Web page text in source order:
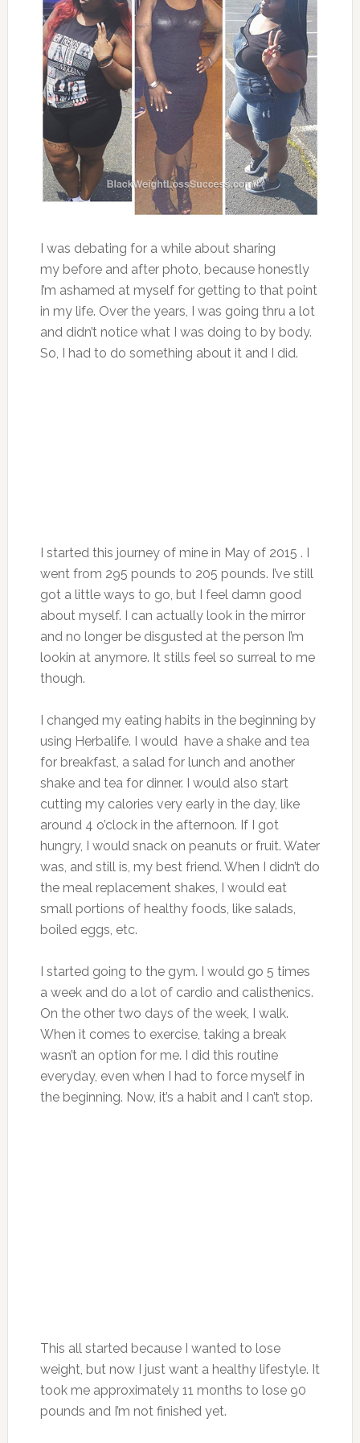
I was debating for a while about sharing
my before and after photo, because honestly
I’m ashamed at myself for getting to that point
in my life. Over the years, I was going thru a lot
and didn’t notice what I was doing to by body.
So, I had to do something about it and I did.
I started this journey of mine in May of 2015 . I
went from 295 pounds to 205 pounds. I’ve still
got a little ways to go, but I feel damn good
about myself. I can actually look in the mirror
and no longer be disgusted at the person I’m
lookin at anymore. It stills feel so surreal to me
though.
I changed my eating habits in the beginning by
using Herbalife. I would have a shake and tea
for breakfast, a salad for lunch and another
shake and tea for dinner. I would also start
cutting my calories very early in the day, like
around 4 o’clock in the afternoon. If I got
hungry, I would snack on peanuts or fruit. Water
was, and still is, my best friend. When I didn’t do
the meal replacement shakes, I would eat
small portions of healthy foods, like salads,
boiled eggs, etc.
I started going to the gym. I would go 5 times
a week and do a lot of cardio and calisthenics.
On the other two days of the week, I walk.
When it comes to exercise, taking a break
wasn’t an option for me. I did this routine
everyday, even when I had to force myself in
the beginning. Now, it’s a habit and I can’t stop.
This all started because I wanted to lose
weight, but now I just want a healthy lifestyle. It
took me approximately 11 months to lose 90
pounds and I’m not finished yet.